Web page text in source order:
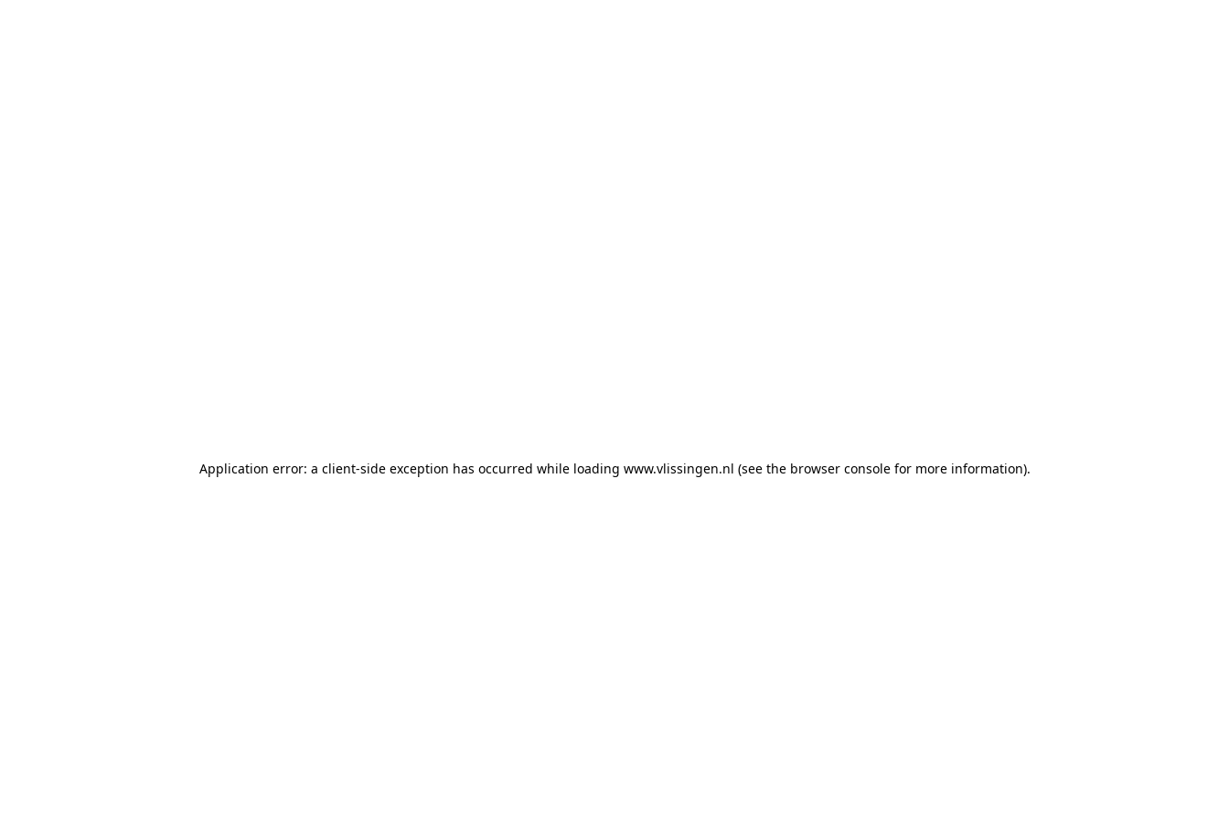
Application error: a client-side exception has occurred while loading www.vlissingen.nl (see the browser console for more information).